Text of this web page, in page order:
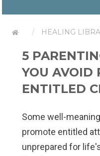
HEALING
5
YOU AVOID
ENTITLED
Some well-
promote entitled
unprepared for